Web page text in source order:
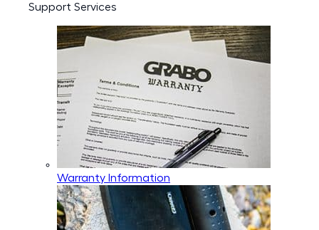
Support Services
Warranty Information